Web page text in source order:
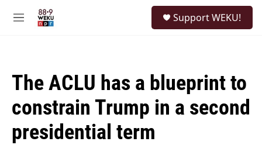
M
Support WEKU!
The ACLU has a blueprint to
constrain Trump in a second
presidential term